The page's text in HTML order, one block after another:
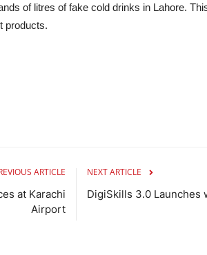
of litres of fake cold drinks in Lahore.
products.
ARTICLE
at Karachi
Airport
NEXT ARTICLE
DigiSkills 3.0 Launches